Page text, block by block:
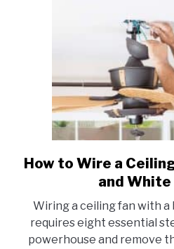
to
to
a
How to Wire a
and
Wiring a ceiling fan with
requires eight essential
powerhouse and remove